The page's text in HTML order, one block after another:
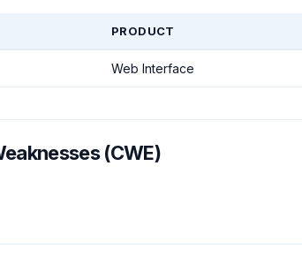
PRODUCT
Web Interface
(CWE)